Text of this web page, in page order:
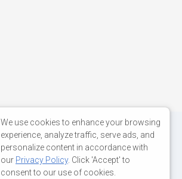
We use cookies to enhance your browsing
experience, analyze traffic, serve ads, and
personalize content in accordance with
our Privacy Policy. Click 'Accept' to
consent to our use of cookies.